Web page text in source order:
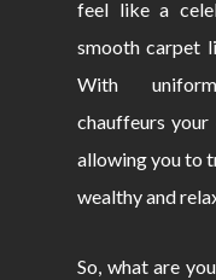
feel like a
smooth carpet
With
chauffeurs
allowing you to
wealthy and
So, what are